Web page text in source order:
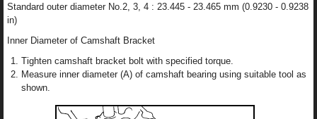
Standard outer diameter No.2, 3, 4 : 23.445 - 23.465 mm (0.9230 - 0.9238
in)
Inner Diameter of Camshaft Bracket
Tighten camshaft bracket bolt with specified torque.
Measure inner diameter (A) of camshaft bearing using suitable tool as
shown.